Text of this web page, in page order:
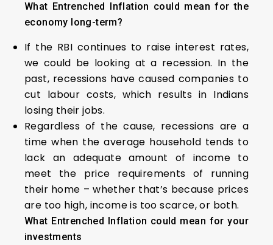
What Entrenched Inflation could mean for the
economy long-term?
If the RBI continues to raise interest rates,
we could be looking at a recession. In the
past, recessions have caused companies to
cut labour costs, which results in Indians
losing their jobs.
Regardless of the cause, recessions are a
time when the average household tends to
lack an adequate amount of income to
meet the price requirements of running
their home – whether that’s because prices
are too high, income is too scarce, or both.
What Entrenched Inflation could mean for your
investments